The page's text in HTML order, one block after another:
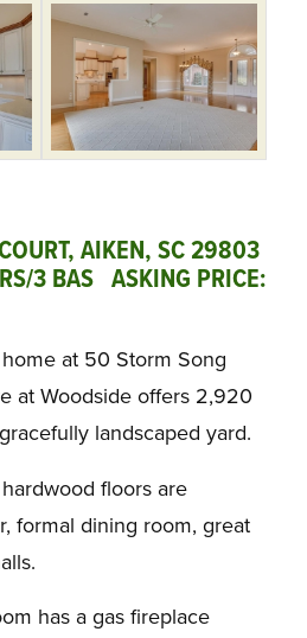
AIKEN, SC 29803
3 BAS ASKING PRICE:
at 50 Storm Song
at Woodside offers 2,920
landscaped yard.
floors are
formal dining room, great
has a gas fireplace